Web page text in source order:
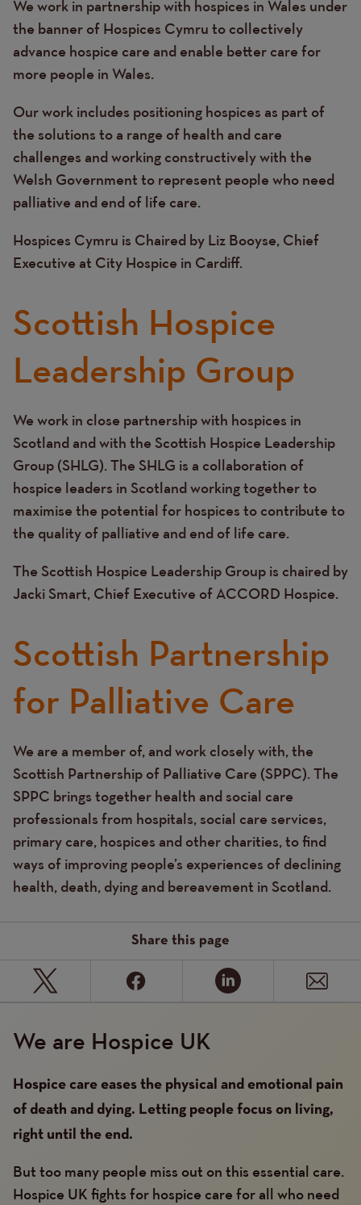
Text
We work in partnership with hospices in Wales under
the banner of Hospices Cymru to collectively
advance hospice care and enable better care for
more people in Wales.
Our work includes positioning hospices as part of
the solutions to a range of health and care
challenges and working constructively with the
Welsh Government to represent people who need
palliative and end of life care.
Hospices Cymru is Chaired by Liz Booyse, Chief
Executive at City Hospice in Cardiff.
Scottish Hospice
Leadership Group
Text
We work in close partnership with hospices in
Scotland and with the Scottish Hospice Leadership
Group (SHLG). The SHLG is a collaboration of
hospice leaders in Scotland working together to
maximise the potential for hospices to contribute to
the quality of palliative and end of life care.
The Scottish Hospice Leadership Group is chaired by
Jacki Smart, Chief Executive of ACCORD Hospice.
Scottish Partnership
for Palliative Care
Text
We are a member of, and work closely with, the
Scottish Partnership of Palliative Care (SPPC). The
SPPC brings together health and social care
professionals from hospitals, social care services,
primary care, hospices and other charities, to find
ways of improving people’s experiences of declining
health, death, dying and bereavement in Scotland.
Share this page
We are Hospice UK
Hospice care eases the physical and emotional pain
of death and dying. Letting people focus on living,
right until the end.
But too many people miss out on this essential care.
Hospice UK fights for hospice care for all who need